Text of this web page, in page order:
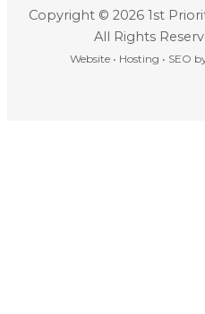
Copyright © 2026 1st
All Rights
Website • Hosting • SEO